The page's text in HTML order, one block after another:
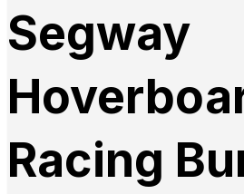
Segway
Racing